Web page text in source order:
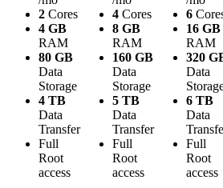
2 Cores
4 GB
RAM
80 GB
Data
Storage
4 TB
Data
Transfer
Full
Root
access
4 Cores
8 GB
RAM
160 GB
Data
Storage
5 TB
Data
Transfer
Full
Root
access
6
16 GB
RAM
320
Data
6 TB
Data
Full
Root
access